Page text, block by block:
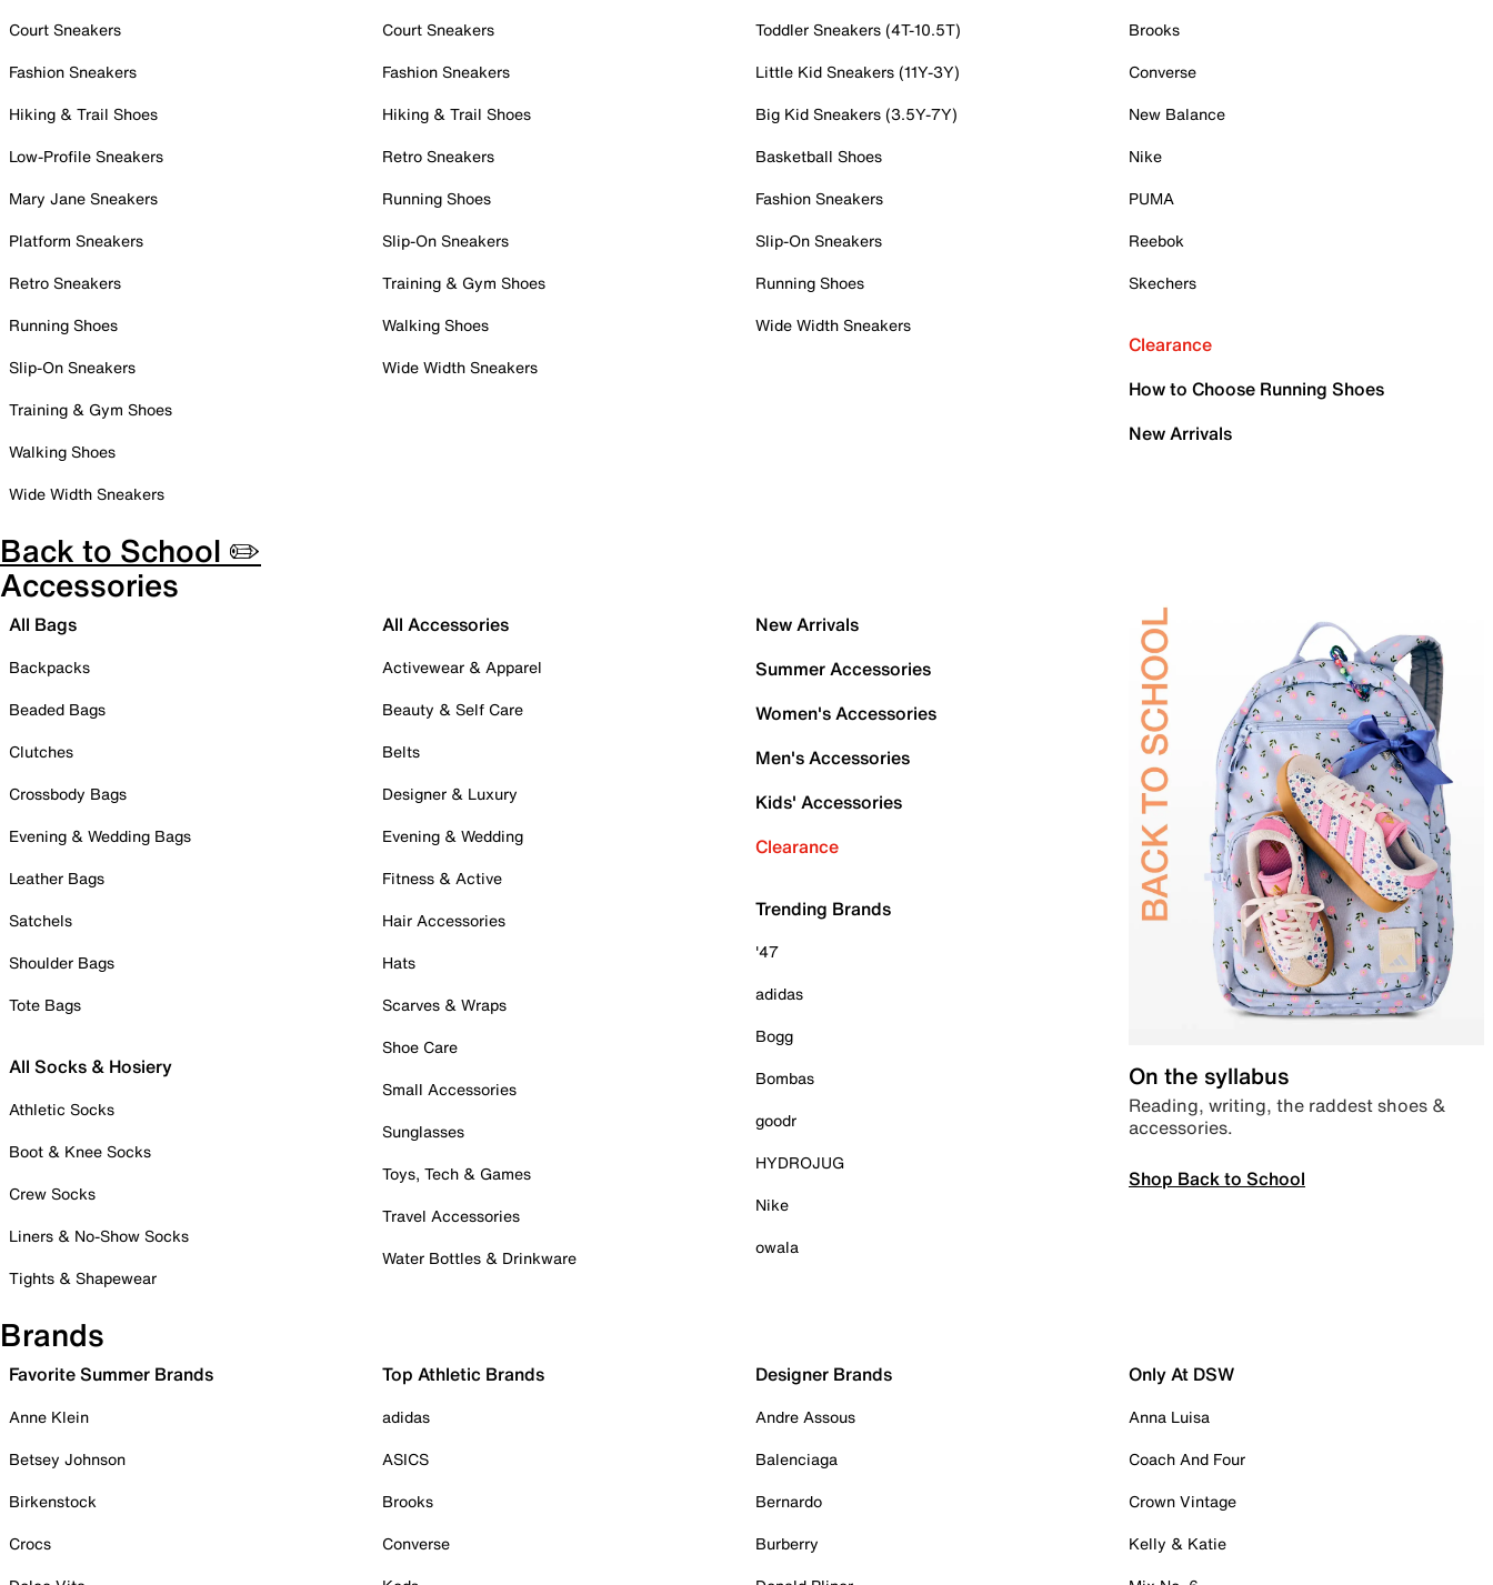
Court Sneakers
Fashion Sneakers
Hiking & Trail Shoes
Low-Profile Sneakers
Mary Jane Sneakers
Platform Sneakers
Retro Sneakers
Running Shoes
Slip-On Sneakers
Training & Gym Shoes
Walking Shoes
Wide Width Sneakers
Court Sneakers
Fashion Sneakers
Hiking & Trail Shoes
Retro Sneakers
Running Shoes
Slip-On Sneakers
Training & Gym Shoes
Walking Shoes
Wide Width Sneakers
Toddler Sneakers (4T-10.5T)
Little Kid Sneakers (11Y-3Y)
Big Kid Sneakers (3.5Y-7Y)
Basketball Shoes
Fashion Sneakers
Slip-On Sneakers
Running Shoes
Wide Width Sneakers
Brooks
Converse
New Balance
Nike
PUMA
Reebok
Skechers
Clearance
How to Choose Running Shoes
New Arrivals
Back to School ✏️
Accessories
All Bags
Backpacks
Beaded Bags
Clutches
Crossbody Bags
Evening & Wedding Bags
Leather Bags
Satchels
Shoulder Bags
Tote Bags
All Socks & Hosiery
Athletic Socks
Boot & Knee Socks
Crew Socks
Liners & No-Show Socks
Tights & Shapewear
All Accessories
Activewear & Apparel
Beauty & Self Care
Belts
Designer & Luxury
Evening & Wedding
Fitness & Active
Hair Accessories
Hats
Scarves & Wraps
Shoe Care
Small Accessories
Sunglasses
Toys, Tech & Games
Travel Accessories
Water Bottles & Drinkware
New Arrivals
Summer Accessories
Women's Accessories
Men's Accessories
Kids' Accessories
Clearance
Trending Brands
'47
adidas
Bogg
Bombas
goodr
HYDROJUG
Nike
owala
On the syllabus
Reading, writing, the raddest shoes &
accessories.
Shop Back to School
Brands
Favorite Summer Brands
Anne Klein
Betsey Johnson
Birkenstock
Crocs
Top Athletic Brands
adidas
ASICS
Brooks
Converse
Designer Brands
Andre Assous
Balenciaga
Bernardo
Burberry
Only At DSW
Anna Luisa
Coach And Four
Crown Vintage
Kelly & Katie